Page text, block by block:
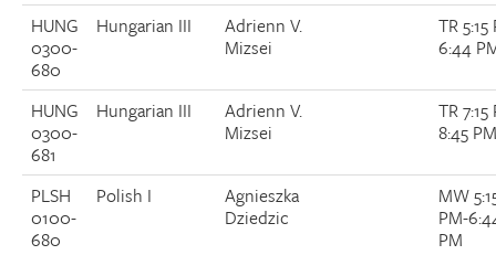
Research Community
Search
HUNG
0300-
680
Hungarian III
Adrienn V.
Mizsei
TR
6:44
HUNG
0300-
681
Hungarian III
Adrienn V.
Mizsei
TR
8:45 PM
PLSH
0100-
680
Polish I
Agnieszka
Dziedzic
MW
PM-
PM